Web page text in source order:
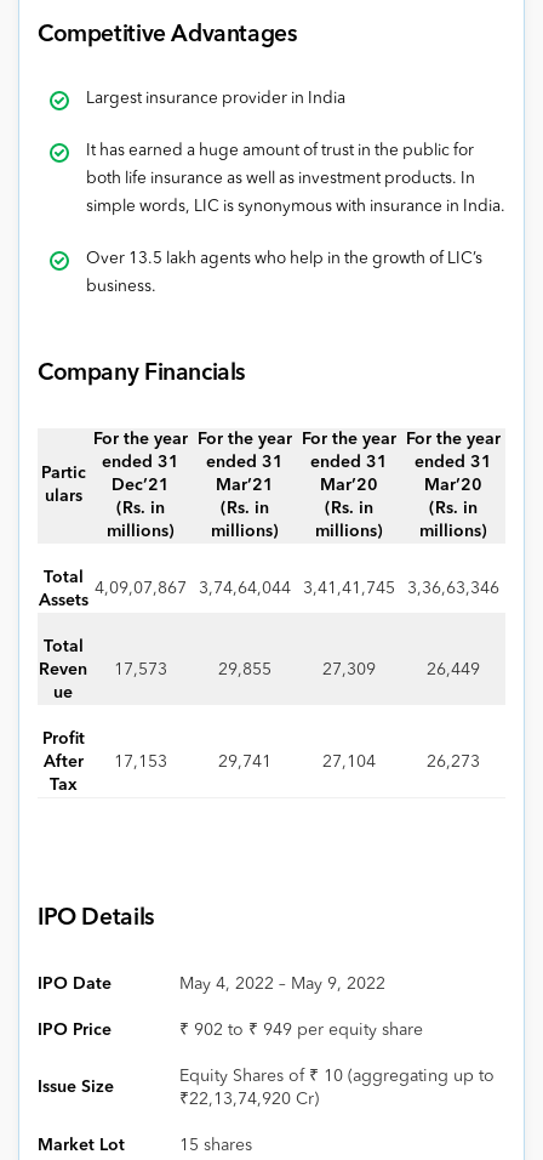
Competitive Advantages
Largest insurance provider in India
It has earned a huge amount of trust in the public for
both life insurance as well as investment products. In
simple words, LIC is synonymous with insurance in India.
Over 13.5 lakh agents who help in the growth of LIC’s
business.
Company Financials
Partic
ulars
For the year
ended 31
Dec’21
(Rs. in
millions)
For the year
ended 31
Mar’21
(Rs. in
millions)
For the year
ended 31
Mar’20
(Rs. in
millions)
For the year
ended 31
Mar’20
(Rs. in
millions)
Total
Assets
4,09,07,867 3,74,64,044 3,41,41,745 3,36,63,346
Total
Reven
ue
17,573 29,855 27,309 26,449
Profit
After
Tax
17,153 29,741 27,104 26,273
IPO Details
IPO Date May 4, 2022 – May 9, 2022
IPO Price ₹ 902 to ₹ 949 per equity share
Issue Size
Equity Shares of ₹ 10 (aggregating up to
₹22,13,74,920 Cr)
Market Lot 15 shares